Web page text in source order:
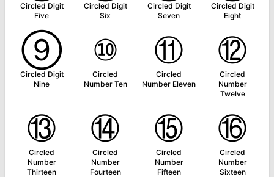
Circled Digit
Five
Circled Digit
Six
Circled Digit
Seven
Circled Digit
Eight
⑨
Circled Digit
Nine
⑩
Circled
Number Ten
⑪
Circled
Number Eleven
⑫
Circled
Number
Twelve
⑬
Circled
Number
Thirteen
⑭
Circled
Number
Fourteen
⑮
Circled
Number
Fifteen
⑯
Circled
Number
Sixteen